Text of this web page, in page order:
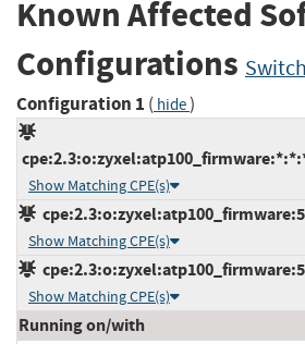
Known Affected
Configurations
Configuration 1 ( hide)
Show Matching CPE(s)
Show Matching CPE(s)
Show Matching CPE(s)
Running on/with